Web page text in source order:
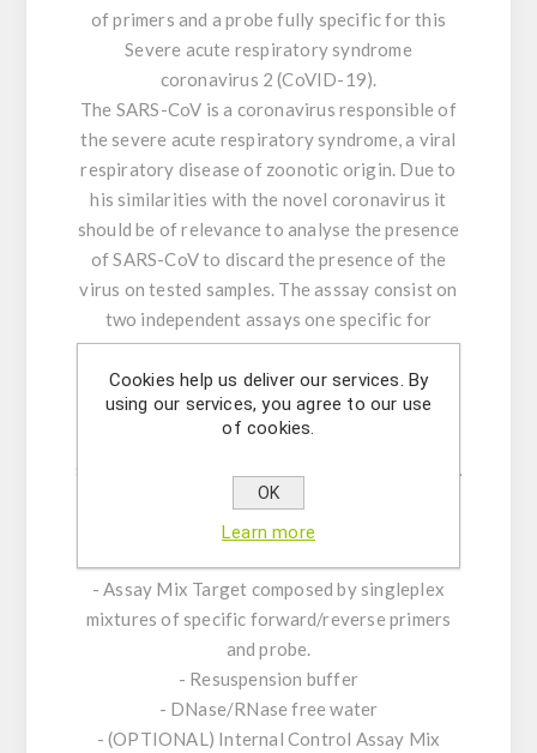
of primers and a probe fully specific for this
Severe acute respiratory syndrome
coronavirus 2 (CoVID-19).
The SARS-CoV is a coronavirus responsible of
the severe acute respiratory syndrome, a viral
respiratory disease of zoonotic origin. Due to
his similarities with the novel coronavirus it
should be of relevance to analyse the presence
of SARS-CoV to discard the presence of the
virus on tested samples. The asssay consist on
two independent assays one specific for
CoVID-19 and another specific for SARS-CoV
which excludes the CoVID-19.
Standard DNA was used to obtain the
calibration curves and the retrotranscription
step was verified in parallel with synthetic RNA
for both assays.
- Assay Mix Target composed by singleplex
mixtures of specific forward/reverse primers
and probe.
- Resuspension buffer
- DNase/RNase free water
- (OPTIONAL) Internal Control Assay Mix
Cookies help us deliver our services. By
using our services, you agree to our use
of cookies.
OK
Learn more